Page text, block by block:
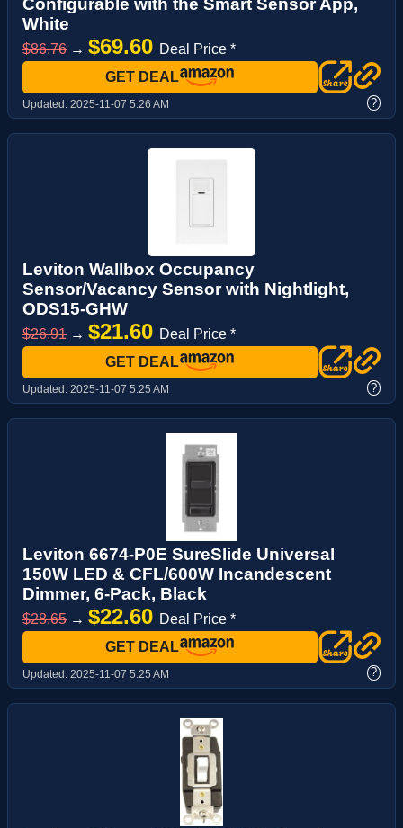
Configurable with the Smart Sensor App,
White
$86.76 → $69.60 Deal Price *
GET DEAL
Updated: 2025-11-07 5:26 AM ?
Leviton Wallbox Occupancy
Sensor/Vacancy Sensor with Nightlight,
ODS15-GHW
$26.91 → $21.60 Deal Price *
GET DEAL
Updated: 2025-11-07 5:25 AM ?
Leviton 6674-P0E SureSlide Universal
150W LED & CFL/600W Incandescent
Dimmer, 6-Pack, Black
$28.65 → $22.60 Deal Price *
GET DEAL
Updated: 2025-11-07 5:25 AM ?